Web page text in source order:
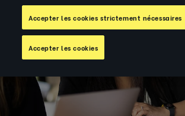
Accepter les cookies strictement nécessaires
Accepter les cookies